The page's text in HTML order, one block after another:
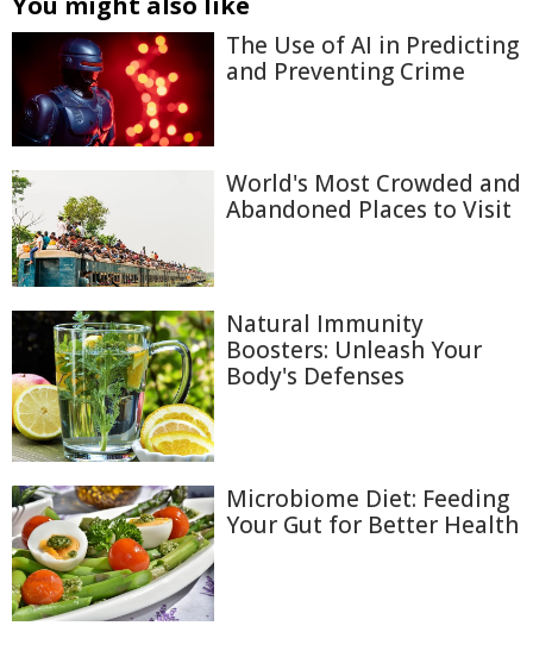
The Use of AI in Predicting
and Preventing Crime
World's Most Crowded and
Abandoned Places to Visit
Natural Immunity
Boosters: Unleash Your
Body's Defenses
Microbiome Diet: Feeding
Your Gut for Better Health